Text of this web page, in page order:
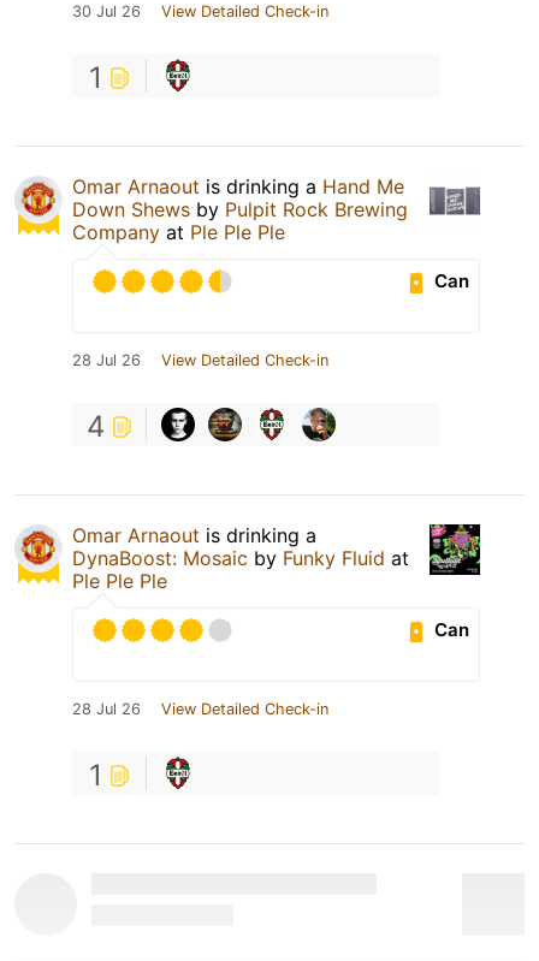
30 Jul 26 View Detailed Check-in
1
Omar Arnaout is drinking a Hand Me
Down Shews by Pulpit Rock Brewing
Company at Ple Ple Ple
Can
28 Jul 26 View Detailed Check-in
4
Omar Arnaout is drinking a
DynaBoost: Mosaic by Funky Fluid at
Ple Ple Ple
Can
28 Jul 26 View Detailed Check-in
1